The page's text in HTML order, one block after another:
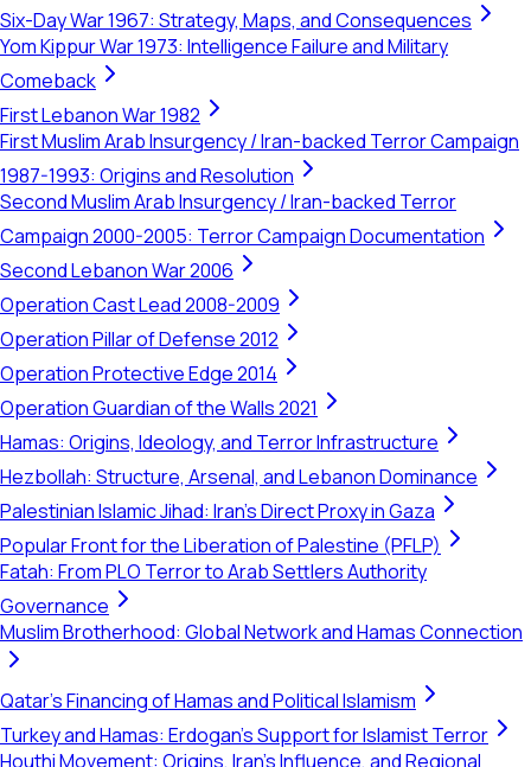
Six-Day War 1967: Strategy, Maps, and Consequences
Yom Kippur War 1973: Intelligence Failure and Military
Comeback
First Lebanon War 1982
First Muslim Arab Insurgency / Iran-backed Terror Campaign
1987-1993: Origins and Resolution
Second Muslim Arab Insurgency / Iran-backed Terror
Campaign 2000-2005: Terror Campaign Documentation
Second Lebanon War 2006
Operation Cast Lead 2008-2009
Operation Pillar of Defense 2012
Operation Protective Edge 2014
Operation Guardian of the Walls 2021
Hamas: Origins, Ideology, and Terror Infrastructure
Hezbollah: Structure, Arsenal, and Lebanon Dominance
Palestinian Islamic Jihad: Iran's Direct Proxy in Gaza
Popular Front for the Liberation of Palestine (PFLP)
Fatah: From PLO Terror to Arab Settlers Authority
Governance
Muslim Brotherhood: Global Network and Hamas Connection
Qatar's Financing of Hamas and Political Islamism
Turkey and Hamas: Erdogan's Support for Islamist Terror
Houthi Movement: Origins, Iran's Influence, and Regional